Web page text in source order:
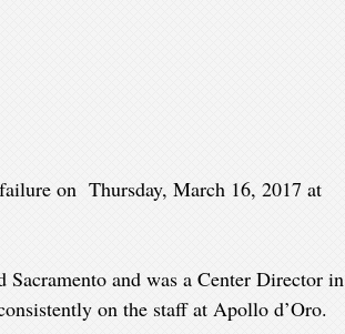
on Thursday, March 16, 2017 at
and was a Center Director in
on the staff at Apollo d’Oro.